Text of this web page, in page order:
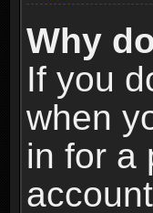
Why
If you
when
in for a